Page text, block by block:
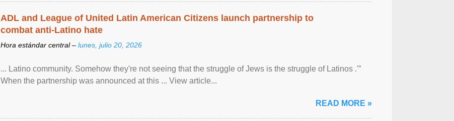
ADL and League of United Latin American Citizens launch partnership to
combat anti-Latino hate
Hora estándar central – lunes, julio 20, 2026
... Latino community. Somehow they're not seeing that the struggle of Jews is the struggle of Latinos .'”
When the partnership was announced at this ... View article...
READ MORE »